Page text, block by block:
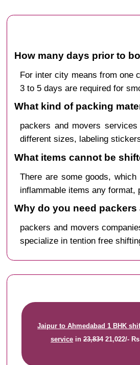
How many days prior to
For inter city means from one
3 to 5 days are required for
What kind of packing
packers and movers
different sizes, labeling
What items cannot be
There are some goods,
inflammable items any
Why do you need
packers and movers
specialize in tention free
Jaipur to Ahmedabad 1 BHK
service in23,83421,022/- Rs